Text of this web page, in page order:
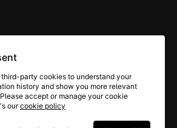
YouTube
third-party cookies to understand your
history and show you more relevant
accept or manage your cookie
ourcookie policy